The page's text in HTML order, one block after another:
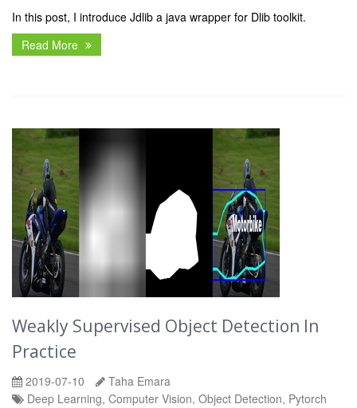
In this post, I introduce Jdlib a java wrapper for Dlib toolkit.
Read More
Weakly Supervised Object Detection In
Practice
2019-07-10
Taha Emara
Deep Learning, Computer Vision, Object Detection, Pytorch